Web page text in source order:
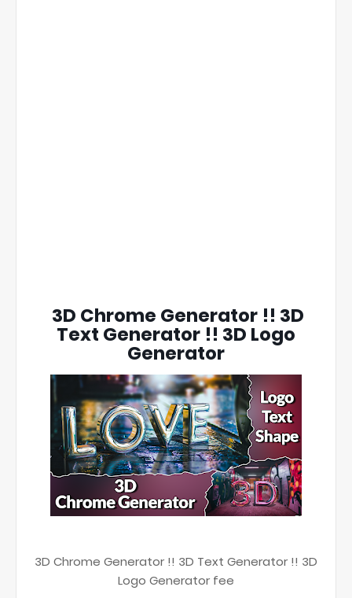
3D Chrome Generator !! 3D
Text Generator !! 3D Logo
Generator
3D Chrome Generator !! 3D Text Generator !! 3D
Logo Generator fee